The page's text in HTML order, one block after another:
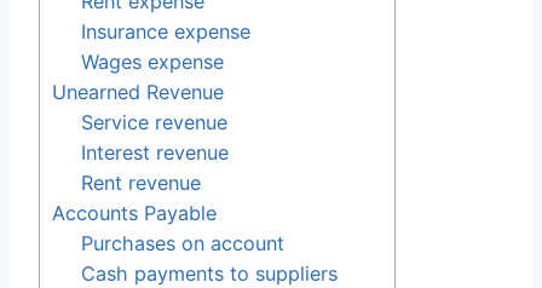
Insurance expense
Wages expense
Unearned Revenue
Service revenue
Interest revenue
Rent revenue
Accounts Payable
Purchases on account
Cash payments to suppliers